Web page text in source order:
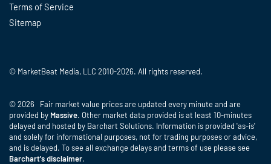
Terms of Service
Sitemap
© MarketBeat Media, LLC 2010-2026. All rights reserved.
© 2026 Fair market value prices are updated every minute and are
provided by Massive. Other market data provided is at least 10-minutes
delayed and hosted by Barchart Solutions. Information is provided 'as-is'
and solely for informational purposes, not for trading purposes or advice,
and is delayed. To see all exchange delays and terms of use please see
Barchart's disclaimer.